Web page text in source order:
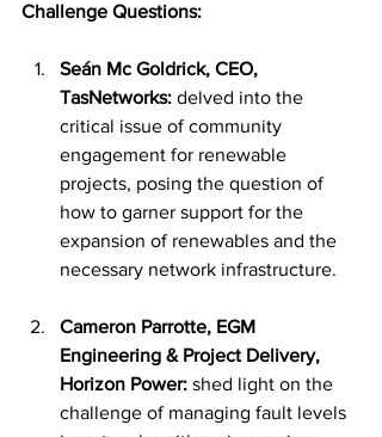
Challenge Questions:
Seán Mc Goldrick, CEO,
TasNetworks: delved into the
critical issue of community
engagement for renewable
projects, posing the question of
how to garner support for the
expansion of renewables and the
necessary network infrastructure.
Cameron Parrotte, EGM
Engineering & Project Delivery,
Horizon Power: shed light on the
challenge of managing fault levels